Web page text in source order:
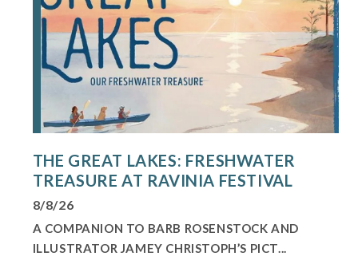
THE GREAT LAKES: FRESHWATER
TREASURE AT RAVINIA FESTIVAL
8/8/26
A COMPANION TO BARB ROSENSTOCK AND
ILLUSTRATOR JAMEY CHRISTOPH’S PICT...